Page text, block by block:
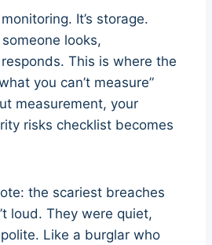
It’s storage.
looks,
This is where the
you can’t measure”
measurement, your
risks checklist becomes
the scariest breaches
loud. They were quiet,
Like a burglar who